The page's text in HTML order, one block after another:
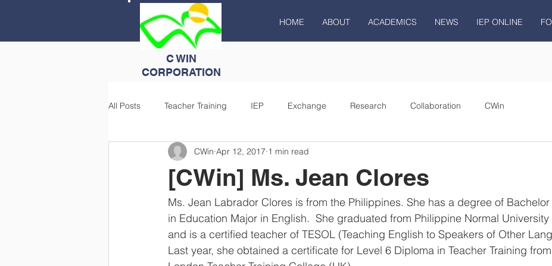
HOME ABOUT ACADEMICS NEWS IEP ONLINE
All Posts Teacher Training IEP Exchange Research Collaboration CWin
[CWin] Ms. Jean Clores
CWin Apr 12, 2017 1 min read
Ms. Jean Labrador Clores is from the Philippines. She has a degree of
in Education Major in English.  She graduated from Philippine Normal
and is a certified teacher of TESOL (Teaching English to Speakers of Other
Last year, she obtained a certificate for Level 6 Diploma in Teacher Training
C WIN
CORPORATION